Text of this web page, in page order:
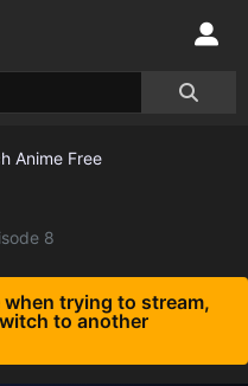
8
trying to stream,
to another